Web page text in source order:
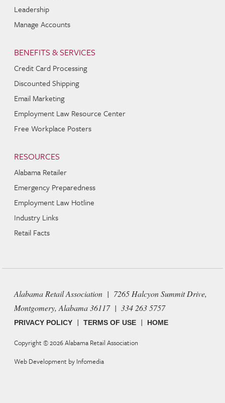
Leadership
Manage Accounts
BENEFITS & SERVICES
Credit Card Processing
Discounted Shipping
Email Marketing
Employment Law Resource Center
Free Workplace Posters
RESOURCES
Alabama Retailer
Emergency Preparedness
Employment Law Hotline
Industry Links
Retail Facts
Alabama Retail Association | 7265 Halcyon Summit Drive,
Montgomery, Alabama 36117 | 334 263 5757
PRIVACY POLICY |TERMS OF USE | HOME
Copyright © 2026Alabama Retail Association
Web Development by Infomedia